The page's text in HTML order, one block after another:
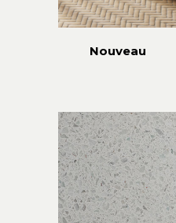
Nouveau